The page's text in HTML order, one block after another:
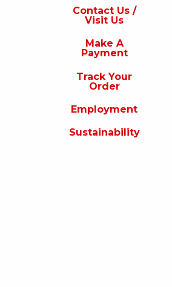
Contact Us /
Visit Us
Make A
Payment
Track Your
Order
Employment
Sustainability